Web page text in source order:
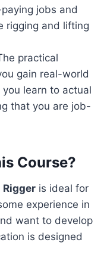
jobs and
rigging and lifting
practical
gain real-world
learn to actual
that you are job-
Course?
Rigger is ideal for
experience in
want to develop
is designed